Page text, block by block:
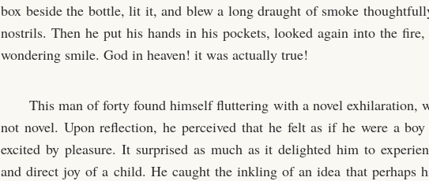
box beside the bottle, lit it, and blew a long draught of smoke
nostrils. Then he put his hands in his pockets, looked again into the fire,
wondering smile. God in heaven! it was actually true!
This man of forty found himself fluttering with a novel exhilaration,
not novel. Upon reflection, he perceived that he felt as if he were a
excited by pleasure. It surprised as much as it delighted him to
and direct joy of a child. He caught the inkling of an idea that perhaps